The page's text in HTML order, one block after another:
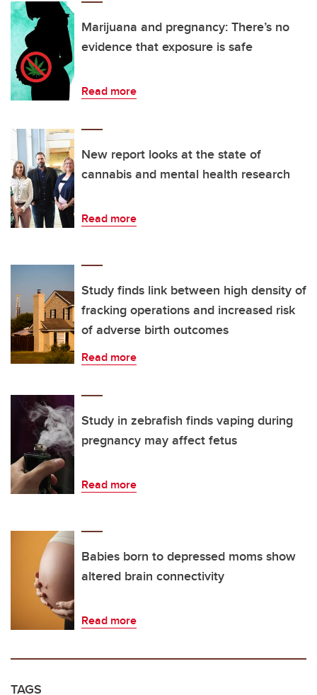
Marijuana and pregnancy: There’s no
evidence that exposure is safe
Read more
New report looks at the state of
cannabis and mental health research
Read more
Study finds link between high density of
fracking operations and increased risk
of adverse birth outcomes
Read more
Study in zebrafish finds vaping during
pregnancy may affect fetus
Read more
Babies born to depressed moms show
altered brain connectivity
Read more
TAGS